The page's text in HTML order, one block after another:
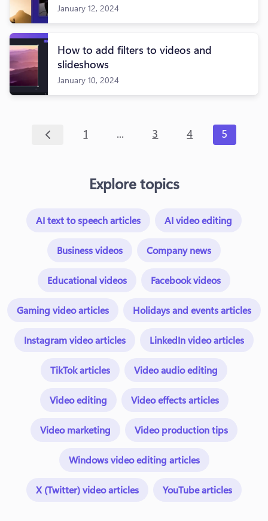
January 12, 2024
How to add filters to videos and
slideshows
January 10, 2024
1 ... 3 4 5
Explore topics
AI text to speech articles AI video editing
Business videos Company news
Educational videos Facebook videos
Gaming video articles Holidays and events articles
Instagram video articles LinkedIn video articles
TikTok articles Video audio editing
Video editing Video effects articles
Video marketing Video production tips
Windows video editing articles
X (Twitter) video articles YouTube articles